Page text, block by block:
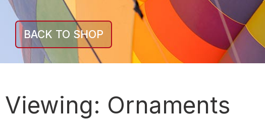
BACK TO SHOP
Viewing: Ornaments